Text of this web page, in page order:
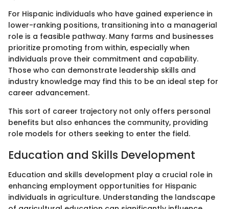
For Hispanic individuals who have gained experience in
lower-ranking positions, transitioning into a managerial
role is a feasible pathway. Many farms and businesses
prioritize promoting from within, especially when
individuals prove their commitment and capability.
Those who can demonstrate leadership skills and
industry knowledge may find this to be an ideal step for
career advancement.
This sort of career trajectory not only offers personal
benefits but also enhances the community, providing
role models for others seeking to enter the field.
Education and Skills Development
Education and skills development play a crucial role in
enhancing employment opportunities for Hispanic
individuals in agriculture. Understanding the landscape